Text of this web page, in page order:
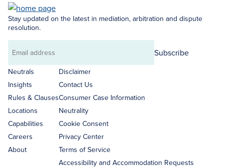
Stay updated on the latest in mediation, arbitration and dispute
resolution.
Email
address
Subscribe
Neutrals
Insights
Rules & Clauses
Locations
Capabilities
Careers
About
Disclaimer
Contact Us
Consumer Case Information
Neutrality
Cookie Consent
Privacy Center
Terms of Service
Accessibility and Accommodation Requests